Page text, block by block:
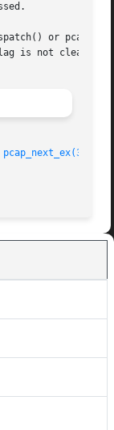
or
is not
pcap_next_ex(3PCAP)